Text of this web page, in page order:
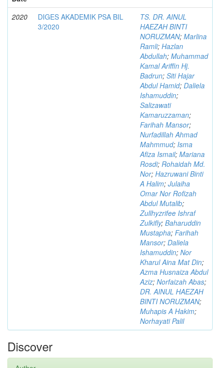
2020
DIGES AKADEMIK PSA BIL
3/2020
TS. DR. AINUL
HAEZAH BINTI
NORUZMAN; Marlina
Ramli; Hazlan
Abdullah; Muhammad
Kamal Ariffin Hj.
Badrun; Siti Hajar
Abdul Hamid; Daliela
Ishamuddin;
Salizawati
Kamaruzzaman;
Farihah Mansor;
Nurfadillah Ahmad
Mahmmud; Isma
Afiza Ismail; Mariana
Rosdi; Rohaidah Md.
Nor; Hazruwani Binti
A Halim; Julaiha
Omar Nor Rofizah
Abdul Mutalib;
Zullhyzrifee Ishraf
Zulkifly; Baharuddin
Mustapha; Farihah
Mansor; Daliela
Ishamuddin; Nor
Kharul Aina Mat Din;
Azma Husnaiza Abdul
Aziz; Norfaizah Abas;
DR. AINUL HAEZAH
BINTI NORUZMAN;
Muhapis A Hakim;
Norhayati Palil
Discover